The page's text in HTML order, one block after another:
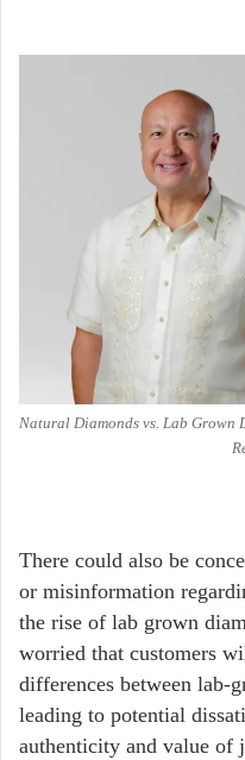
Natural Diamonds vs. Lab Grown
There could also be
or misinformation
the rise of lab grown
worried that customers
differences between lab-
leading to potential
authenticity and value of